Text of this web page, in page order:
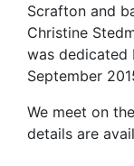
Scrafton and
Christine
was dedicated
September
We meet on
details are